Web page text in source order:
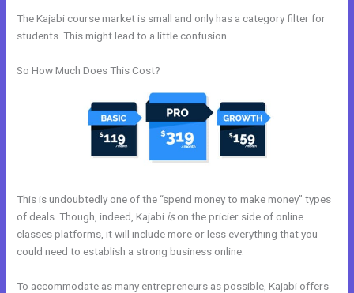
The Kajabi course market is small and only has a category filter for
students. This might lead to a little confusion.
So How Much Does This Cost?
This is undoubtedly one of the “spend money to make money” types
of deals. Though, indeed, Kajabi ison the pricier side of online
classes platforms, it will include more or less everything that you
could need to establish a strong business online.
To accommodate as many entrepreneurs as possible, Kajabi offers